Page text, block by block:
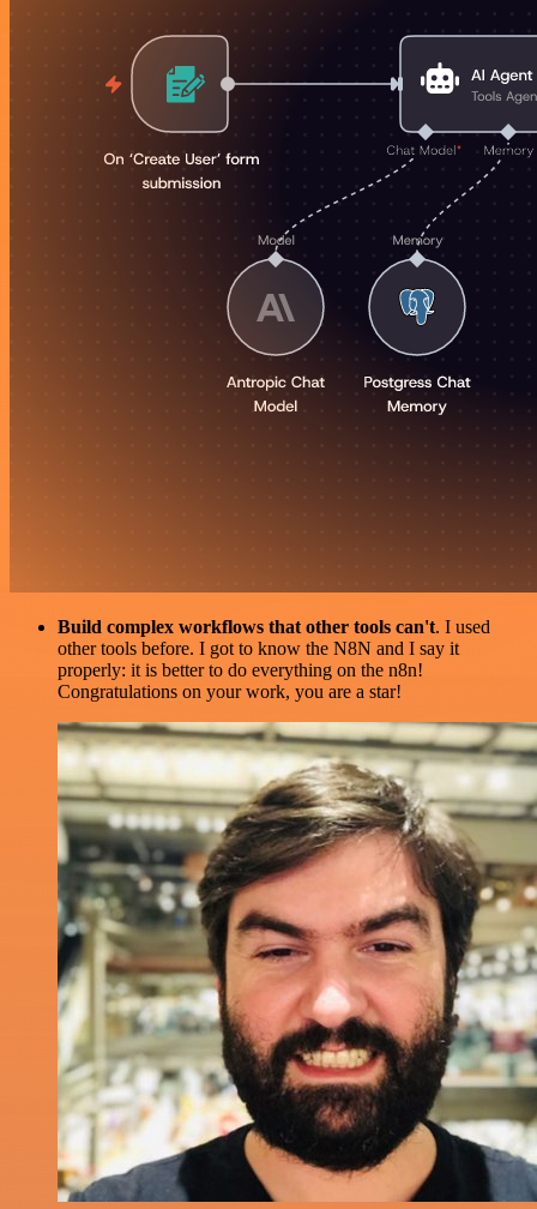
Build complex workflows that other tools can't. I used
other tools before. I got to know the N8N and I say it
properly: it is better to do everything on the n8n!
Congratulations on your work, you are a star!